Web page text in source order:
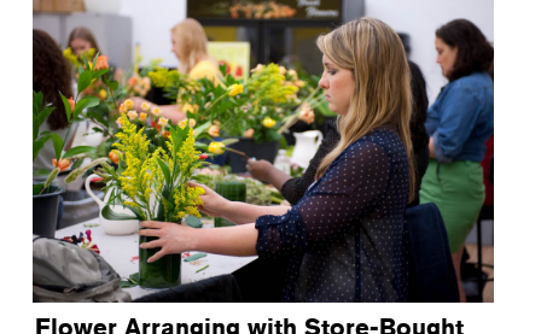
Flower Arranging with Store-Bought